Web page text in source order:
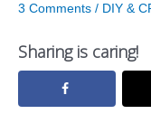
3 Comments / DIY &
Sharing is caring!